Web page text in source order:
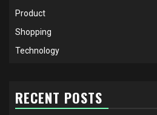
Product
Shopping
Technology
RECENT POSTS